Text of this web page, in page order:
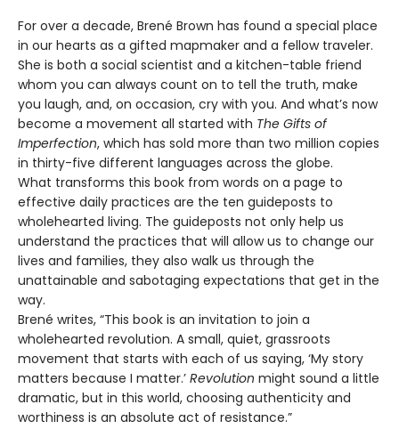
For over a decade, Brené Brown has found a special place
in our hearts as a gifted mapmaker and a fellow traveler.
She is both a social scientist and a kitchen-table friend
whom you can always count on to tell the truth, make
you laugh, and, on occasion, cry with you. And what’s now
become a movement all started with The Gifts of
Imperfection, which has sold more than two million copies
in thirty-five different languages across the globe.
What transforms this book from words on a page to
effective daily practices are the ten guideposts to
wholehearted living. The guideposts not only help us
understand the practices that will allow us to change our
lives and families, they also walk us through the
unattainable and sabotaging expectations that get in the
way.
Brené writes, “This book is an invitation to join a
wholehearted revolution. A small, quiet, grassroots
movement that starts with each of us saying, ‘My story
matters because I matter.’ Revolution might sound a little
dramatic, but in this world, choosing authenticity and
worthiness is an absolute act of resistance.”